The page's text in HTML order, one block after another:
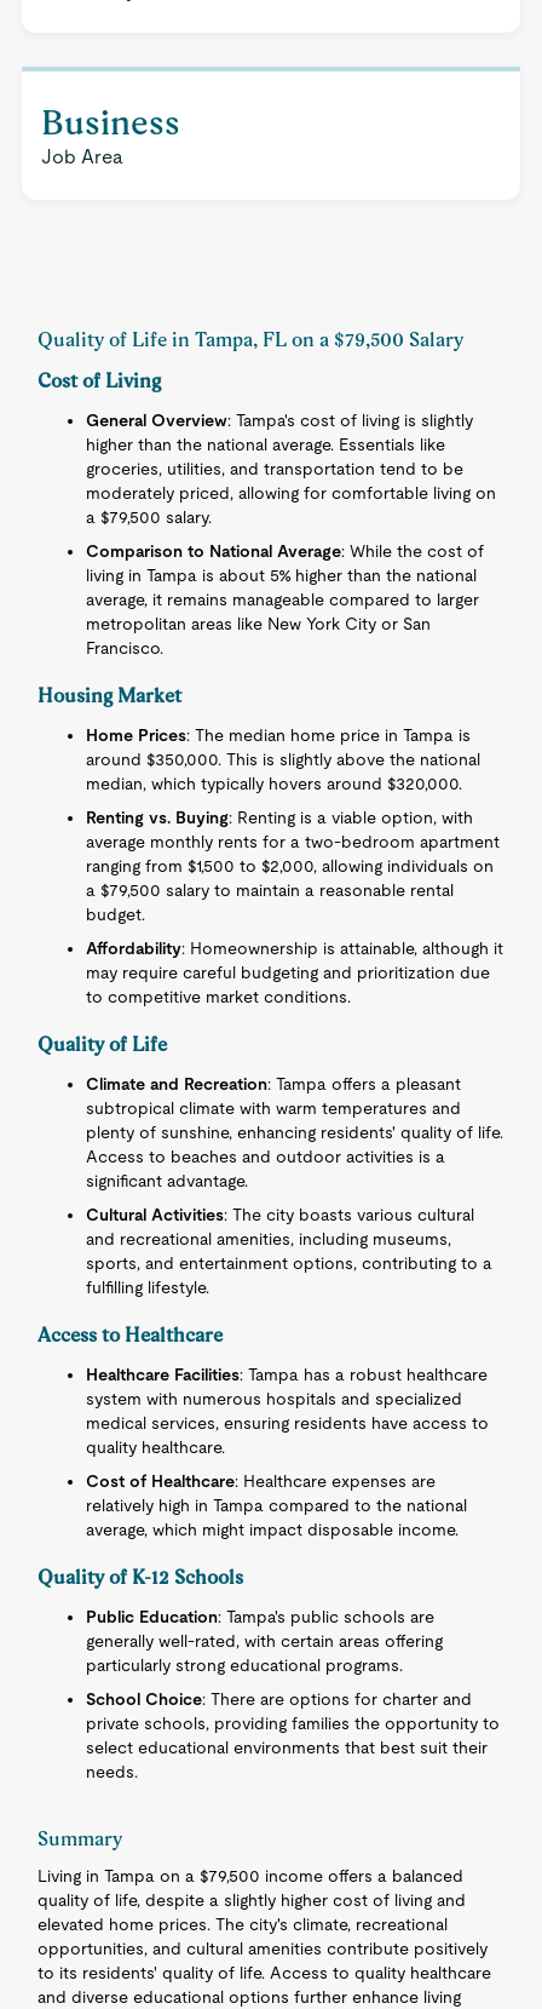
Business
Job Area
Quality of Life in Tampa, FL on a $79,500 Salary
Cost of Living
General Overview: Tampa's cost of living is slightly
higher than the national average. Essentials like
groceries, utilities, and transportation tend to be
moderately priced, allowing for comfortable living on
a $79,500 salary.
Comparison to National Average: While the cost of
living in Tampa is about 5% higher than the national
average, it remains manageable compared to larger
metropolitan areas like New York City or San
Francisco.
Housing Market
Home Prices: The median home price in Tampa is
around $350,000. This is slightly above the national
median, which typically hovers around $320,000.
Renting vs. Buying: Renting is a viable option, with
average monthly rents for a two-bedroom apartment
ranging from $1,500 to $2,000, allowing individuals on
a $79,500 salary to maintain a reasonable rental
budget.
Affordability: Homeownership is attainable, although it
may require careful budgeting and prioritization due
to competitive market conditions.
Quality of Life
Climate and Recreation: Tampa offers a pleasant
subtropical climate with warm temperatures and
plenty of sunshine, enhancing residents' quality of life.
Access to beaches and outdoor activities is a
significant advantage.
Cultural Activities: The city boasts various cultural
and recreational amenities, including museums,
sports, and entertainment options, contributing to a
fulfilling lifestyle.
Access to Healthcare
Healthcare Facilities: Tampa has a robust healthcare
system with numerous hospitals and specialized
medical services, ensuring residents have access to
quality healthcare.
Cost of Healthcare: Healthcare expenses are
relatively high in Tampa compared to the national
average, which might impact disposable income.
Quality of K-12 Schools
Public Education: Tampa's public schools are
generally well-rated, with certain areas offering
particularly strong educational programs.
School Choice: There are options for charter and
private schools, providing families the opportunity to
select educational environments that best suit their
needs.
Summary
Living in Tampa on a $79,500 income offers a balanced
quality of life, despite a slightly higher cost of living and
elevated home prices. The city's climate, recreational
opportunities, and cultural amenities contribute positively
to its residents' quality of life. Access to quality healthcare
and diverse educational options further enhance living